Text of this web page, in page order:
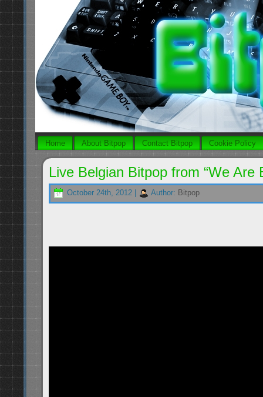
Home About Bitpop Contact Bitpop Cookie Policy
Live Belgian Bitpop from “We Are
October 24th, 2012 | Author: Bitpop